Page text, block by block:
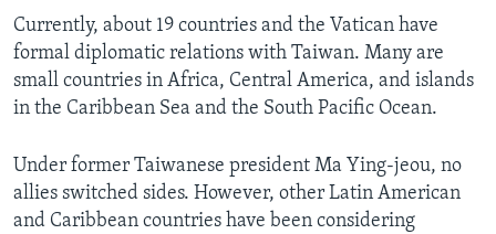
Currently, about 19 countries and the Vatican have
formal diplomatic relations with Taiwan. Many are
small countries in Africa, Central America, and islands
in the Caribbean Sea and the South Pacific Ocean.
Under former Taiwanese president Ma Ying-jeou, no
allies switched sides. However, other Latin American
and Caribbean countries have been considering